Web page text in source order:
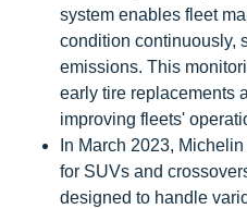
system enables fleet
condition continuously,
emissions. This
early tire replacements
improving fleets'
In March 2023,
for SUVs and
designed to handle